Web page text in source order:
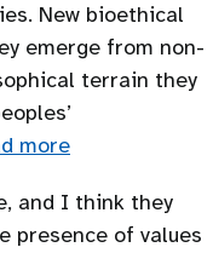
New bioethical
emerge from non-
terrain they
more
and I think they
presence of values